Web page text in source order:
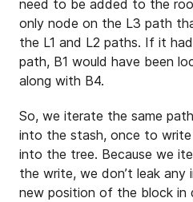
need to be added to the
only node on the L3 path
the L1 and L2 paths. If it
path, B1 would have been
along with B4.
So, we iterate the same
into the stash, once to
into the tree. Because we
the write, we don’t leak
new position of the block in